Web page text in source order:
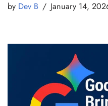
by Dev B January 14,